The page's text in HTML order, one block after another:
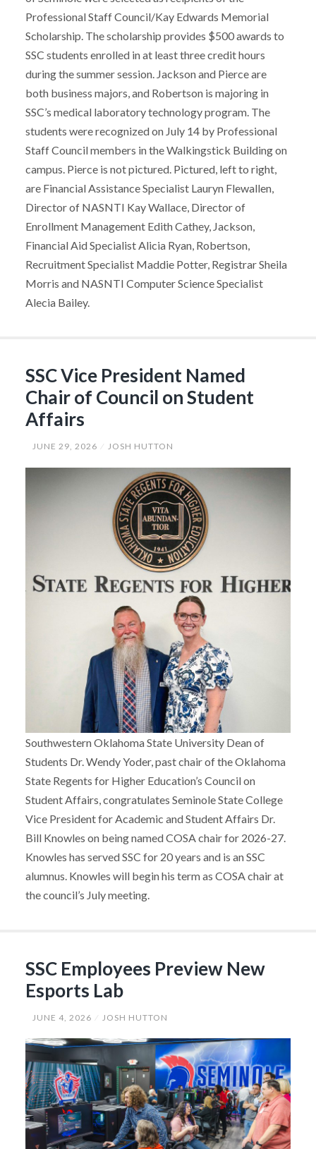
Professional Staff Council/Kay Edwards Memorial
Scholarship. The scholarship provides $500 awards to
SSC students enrolled in at least three credit hours
during the summer session. Jackson and Pierce are
both business majors, and Robertson is majoring in
SSC’s medical laboratory technology program. The
students were recognized on July 14 by Professional
Staff Council members in the Walkingstick Building on
campus. Pierce is not pictured. Pictured, left to right,
are Financial Assistance Specialist Lauryn Flewallen,
Director of NASNTI Kay Wallace, Director of
Enrollment Management Edith Cathey, Jackson,
Financial Aid Specialist Alicia Ryan, Robertson,
Recruitment Specialist Maddie Potter, Registrar Sheila
Morris and NASNTI Computer Science Specialist
Alecia Bailey.
SSC Vice President Named
Chair of Council on Student
Affairs
JUNE 29, 2026 JOSH HUTTON
Southwestern Oklahoma State University Dean of
Students Dr. Wendy Yoder, past chair of the Oklahoma
State Regents for Higher Education’s Council on
Student Affairs, congratulates Seminole State College
Vice President for Academic and Student Affairs Dr.
Bill Knowles on being named COSA chair for 2026-27.
Knowles has served SSC for 20 years and is an SSC
alumnus. Knowles will begin his term as COSA chair at
the council’s July meeting.
SSC Employees Preview New
Esports Lab
JUNE 4, 2026 JOSH HUTTON